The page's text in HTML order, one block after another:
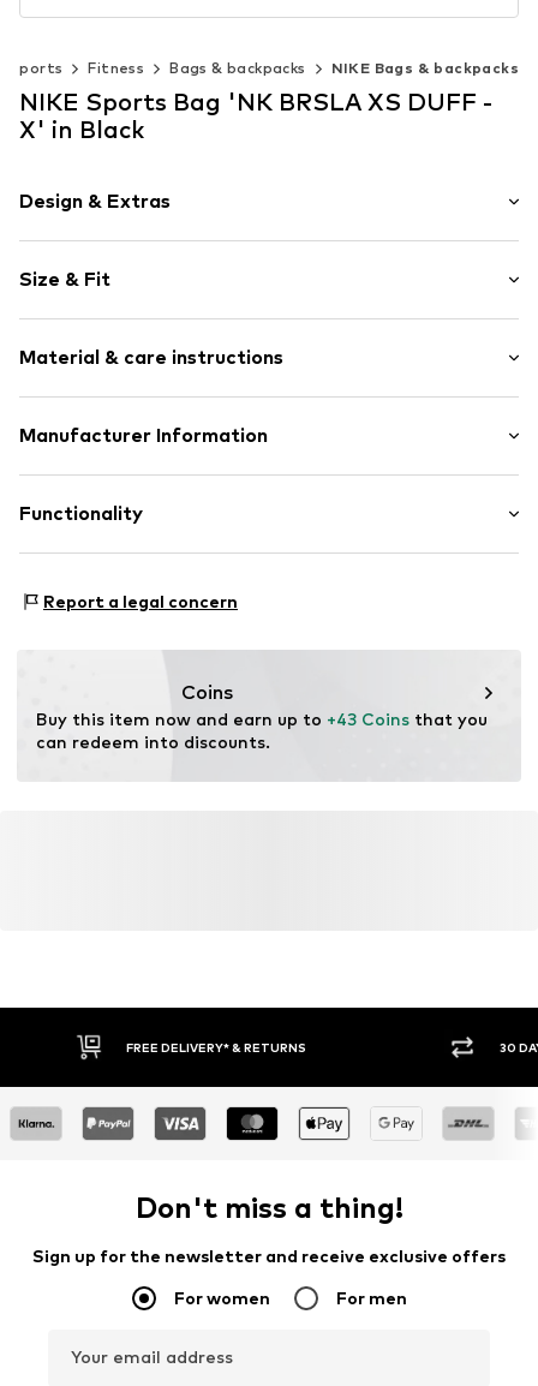
Sports Fitness Bags & backpacks NIKE Bags & backpacks
NIKE Sports Bag 'NK BRSLA XS DUFF -
X' in Black
Design & Extras
Spacious main compartment
Zip fastener
Label print
Size & Fit
Material & care instructions
Upper material: Polyester - PES
Manufacturer Information
Colosseum 1
1213 Hilversum
Product.Safety.EMEA@nike.com
Functionality
Type of sport: Lifestyle
Report a legal concern
Coins
Buy this item now and earn up to +43 Coins that you
can redeem into discounts.
FREE DELIVERY* & RETURNS 30
Don't miss a thing!
Sign up for the newsletter and receive exclusive offers
For women For men
Your email address